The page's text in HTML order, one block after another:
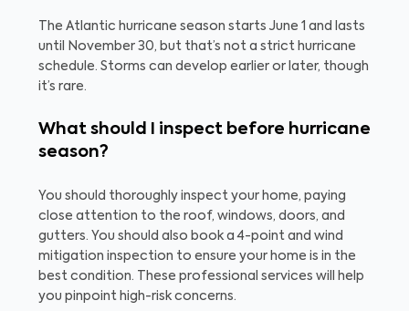
The Atlantic hurricane season starts June 1 and lasts
until November 30, but that’s not a strict hurricane
schedule. Storms can develop earlier or later, though
it’s rare.
What should I inspect before hurricane
season?
You should thoroughly inspect your home, paying
close attention to the roof, windows, doors, and
gutters. You should also book a 4-point and wind
mitigation inspection to ensure your home is in the
best condition. These professional services will help
you pinpoint high-risk concerns.